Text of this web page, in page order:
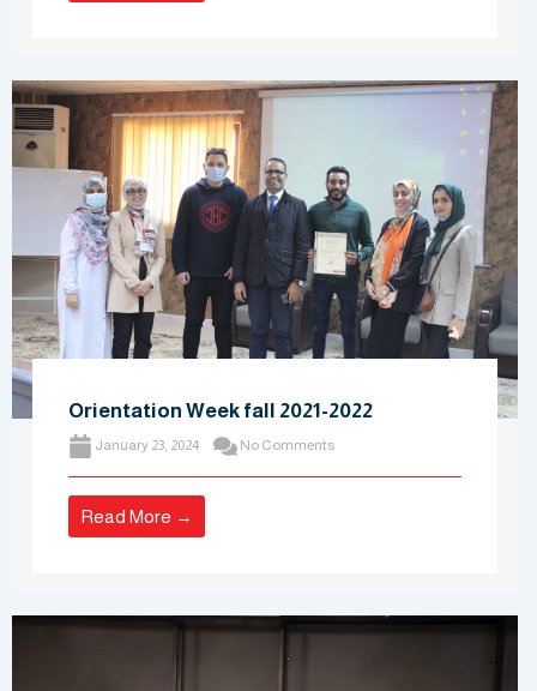
Orientation Week fall 2021-2022
January 23, 2024 No Comments
Read More →